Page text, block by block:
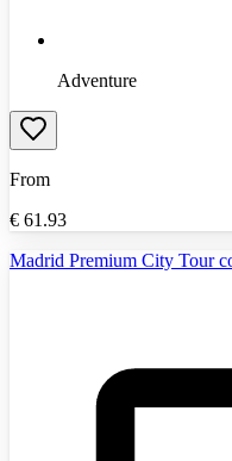
Adventure
From
€ 61.93
Madrid Premium City Tour